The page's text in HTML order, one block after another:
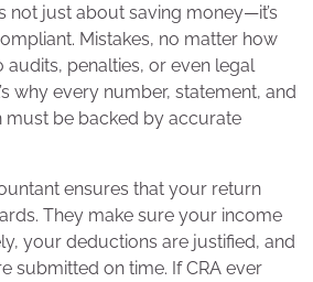
not just about saving money—it’s
Mistakes, no matter how
audits, penalties, or even legal
why every number, statement, and
be backed by accurate
ensures that your return
They make sure your income
your deductions are justified, and
submitted on time. If CRA ever